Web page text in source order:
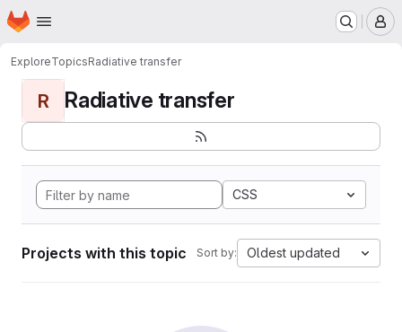
Skip to main content
Homepage
ExploreTopicsRadiative transfer
R Radiative transfer
CSS
Projects with this topic Sort by: Oldest updated